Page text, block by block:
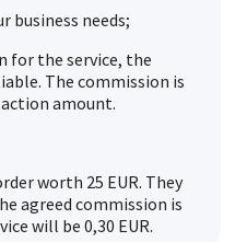
business needs;
for the service, the
The commission is
amount.
worth 25 EUR. They
agreed commission is
will be 0,30 EUR.